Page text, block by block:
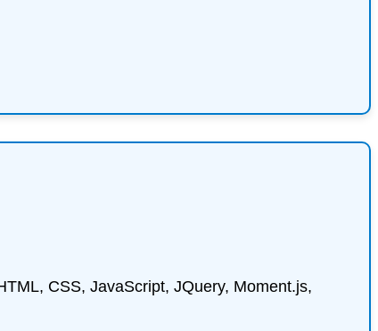
CSS, JavaScript, JQuery, Moment.js,